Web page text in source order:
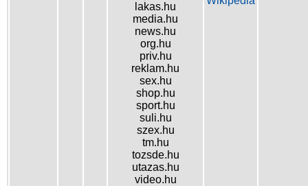
lakas.hu
media.hu
news.hu
org.hu
priv.hu
reklam.hu
sex.hu
shop.hu
sport.hu
suli.hu
szex.hu
tm.hu
tozsde.hu
utazas.hu
video.hu